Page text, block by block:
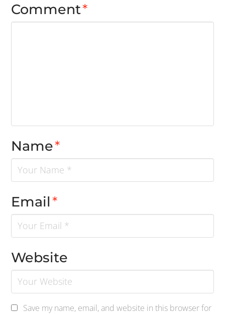
Comment*
Name*
Email*
Website
Save my name, email, and website in this browser for